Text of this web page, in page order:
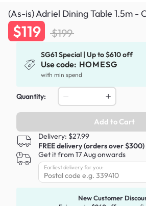
(As-is) Adriel Dining Table 1.5m -
$119 $199
SG61 Special | Up to $610 off
Use code: HOMESG
with min spend
Quantity:
Add to Cart
Delivery: $27.99
FREE delivery (orders over $300)
Get it from 17 Aug onwards
Earliest delivery for you:
New Customer